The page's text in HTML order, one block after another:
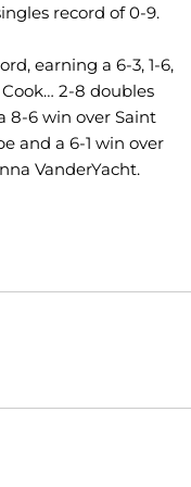
record of 0-9.
earning a 6-3, 1-6,
Cook… 2-8 doubles
8-6 win over Saint
and a 6-1 win over
VanderYacht.